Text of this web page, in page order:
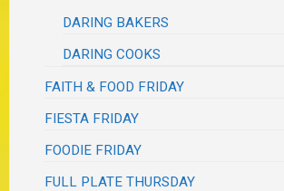
DARING BAKERS
DARING COOKS
FAITH & FOOD FRIDAY
FIESTA FRIDAY
FOODIE FRIDAY
FULL PLATE THURSDAY